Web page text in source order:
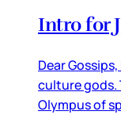
Intro for
Dear
culture gods.
Olympus of